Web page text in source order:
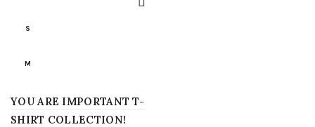
LT
XLT
2XT
S
M
L
YOU ARE IMPORTANT T-
SHIRT COLLECTION!